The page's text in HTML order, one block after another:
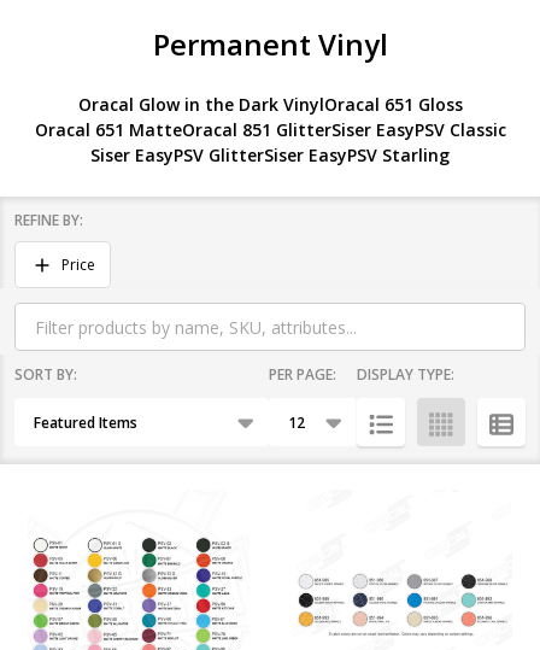
Permanent Vinyl
Oracal Glow in the Dark VinylOracal 651 Gloss
Oracal 651 MatteOracal 851 GlitterSiser EasyPSV Classic
Siser EasyPSV GlitterSiser EasyPSV Starling
Filter
By
REFINE BY:
Price
Products
SORT BY: PER PAGE: DISPLAY TYPE: